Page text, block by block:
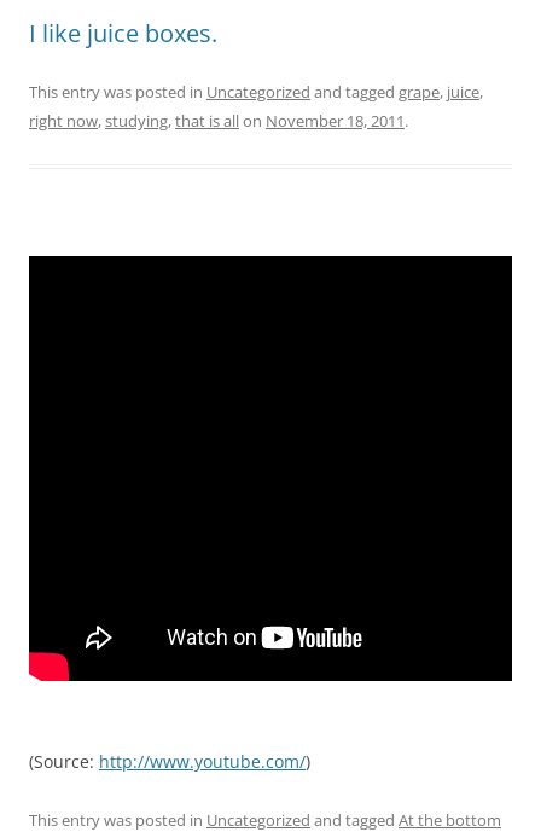
I like juice boxes.
This entry was posted in Uncategorized and tagged grape, juice,
right now,studying,that is allon November 18, 2011.
(Source: http://www.youtube.com/)
This entry was posted in Uncategorized and tagged At the bottom